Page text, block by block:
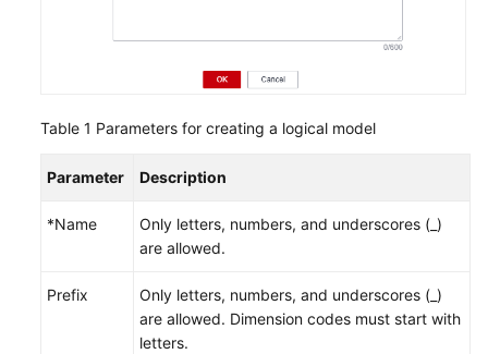
Table 1 Parameters for creating a logical model
Parameter Description
*Name
Only letters, numbers, and underscores (_)
are allowed.
Prefix
Only letters, numbers, and underscores (_)
are allowed. Dimension codes must start with
letters.